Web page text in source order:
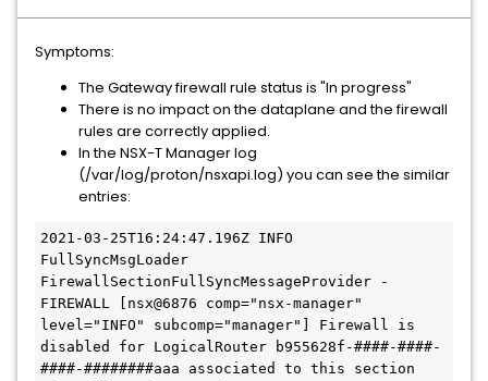
Symptoms:
The Gateway firewall rule status is "In progress"
There is no impact on the dataplane and the firewall
rules are correctly applied.
In the NSX-T Manager log
(/var/log/proton/nsxapi.log) you can see the similar
entries:
2021-03-25T16:24:47.196Z INFO
FullSyncMsgLoader
FirewallSectionFullSyncMessageProvider -
FIREWALL [nsx@6876 comp="nsx-manager"
level="INFO" subcomp="manager"] Firewall is
disabled for LogicalRouter b955628f-####-####-
####-########aaa associated to this section